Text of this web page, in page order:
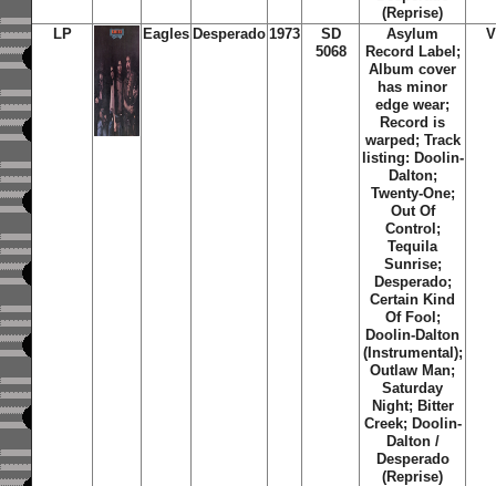
(Reprise)
LP Eagles Desperado 1973
SD
5068
Asylum
Record Label;
Album cover
has minor
edge wear;
Record is
warped; Track
listing: Doolin-
Dalton;
Twenty-One;
Out Of
Control;
Tequila
Sunrise;
Desperado;
Certain Kind
Of Fool;
Doolin-Dalton
(Instrumental);
Outlaw Man;
Saturday
Night; Bitter
Creek; Doolin-
Dalton /
Desperado
(Reprise)